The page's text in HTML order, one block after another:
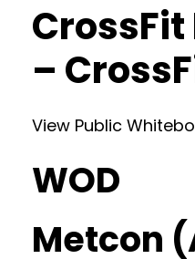
CrossFit
–
View Public
WOD
Metcon